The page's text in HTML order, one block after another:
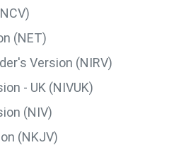
(NET)
Version (NIRV)
- UK (NIVUK)
(NIV)
(NKJV)